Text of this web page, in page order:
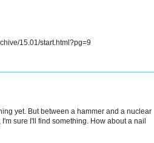
15.01/start.html?pg=9
yet. But between a hammer and a nuclear
sure I'll find something. How about a nail